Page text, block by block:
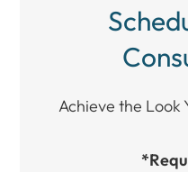
Achieve the Look